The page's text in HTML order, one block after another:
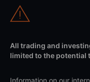
All trading and
limited to the potential